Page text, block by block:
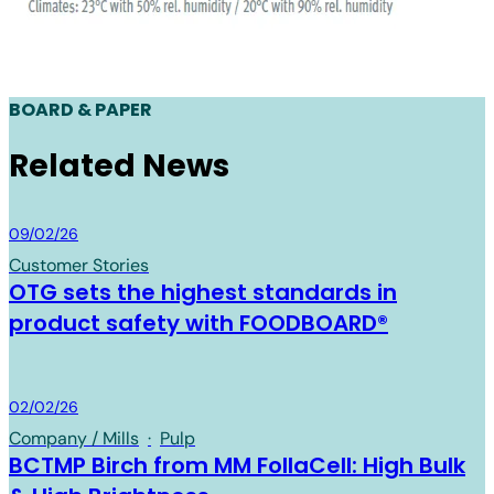
BOARD & PAPER
Related News
Board & Paper
09/02/26
Customer Stories
OTG sets the highest standards in
product safety with FOODBOARD®
Board & Paper
02/02/26
Company / Mills · Pulp
BCTMP Birch from MM FollaCell: High Bulk